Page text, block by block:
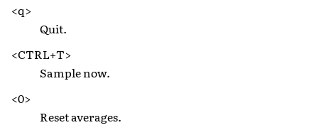
<q>
Quit.
<CTRL+T>
Sample now.
<0>
Reset averages.